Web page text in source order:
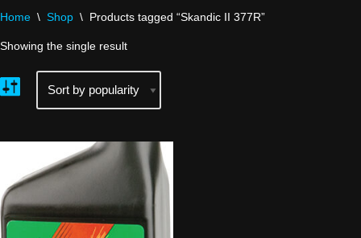
Home \ Shop \ Products tagged “Skandic II 377R”
Showing the single result